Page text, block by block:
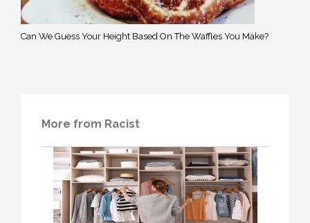
Can We Guess Your Height Based On The Waffles You Make?
More from Racist